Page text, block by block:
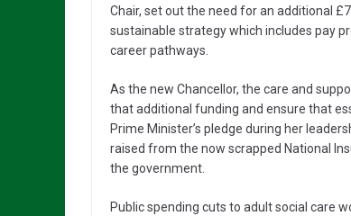
Chair, set out the need for an additional
sustainable strategy which includes pay
career pathways.
As the new Chancellor, the care and
that additional funding and ensure that
Prime Minister’s pledge during her
raised from the now scrapped National
the government.
Public spending cuts to adult social care